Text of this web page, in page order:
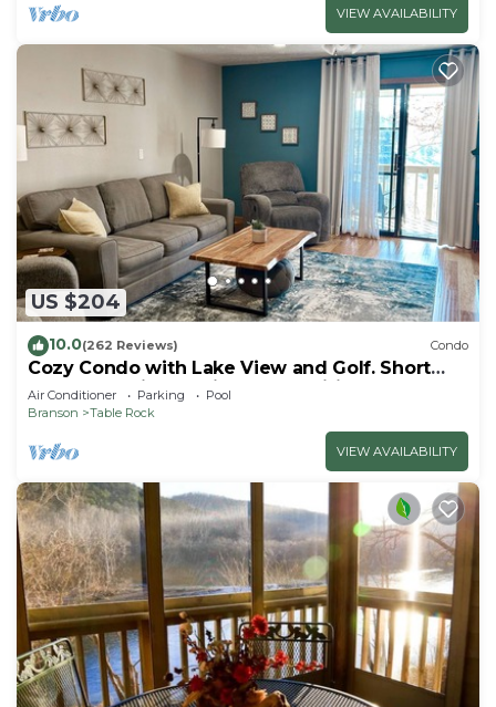
VIEW AVAILABILITY
US $204
10.0(262 Reviews) Condo
Cozy Condo with Lake View and Golf. Short
walk and quicker drive to amenities!
Air Conditioner Parking
Pool
Branson
Table Rock
VIEW AVAILABILITY